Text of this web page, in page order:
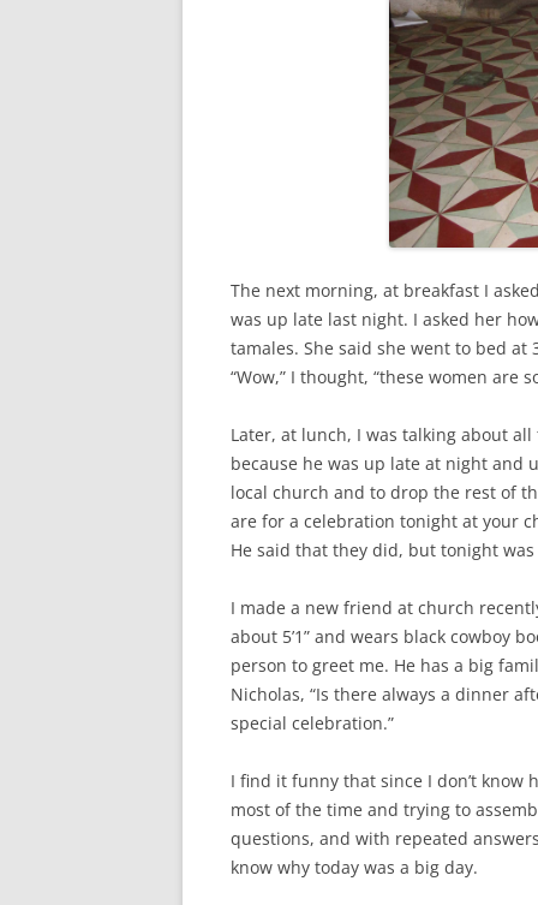
The next morning, at breakfast I
was up late last night. I asked her
tamales. She said she went to bed at
“Wow,” I thought, “these women are
Later, at lunch, I was talking about
because he was up late at night and
local church and to drop the rest of
are for a celebration tonight at your
He said that they did, but tonight
I made a new friend at church
about 5’1” and wears black cowboy
person to greet me. He has a big
Nicholas, “Is there always a dinner
special celebration.”
I find it funny that since I don’t know
most of the time and trying to
questions, and with repeated
know why today was a big day.